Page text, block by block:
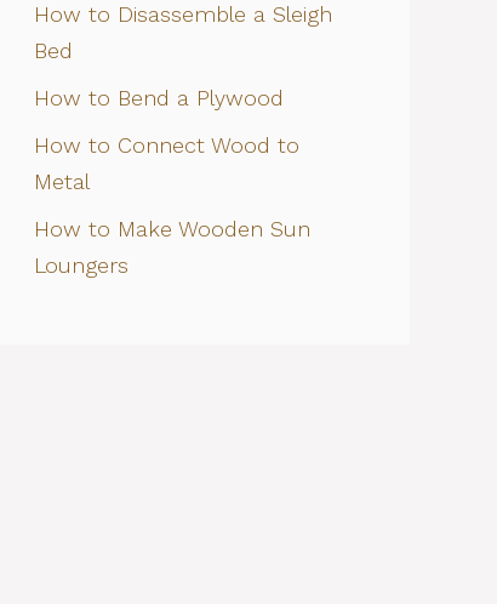
How to Disassemble a Sleigh
Bed
How to Bend a Plywood
How to Connect Wood to
Metal
How to Make Wooden Sun
Loungers